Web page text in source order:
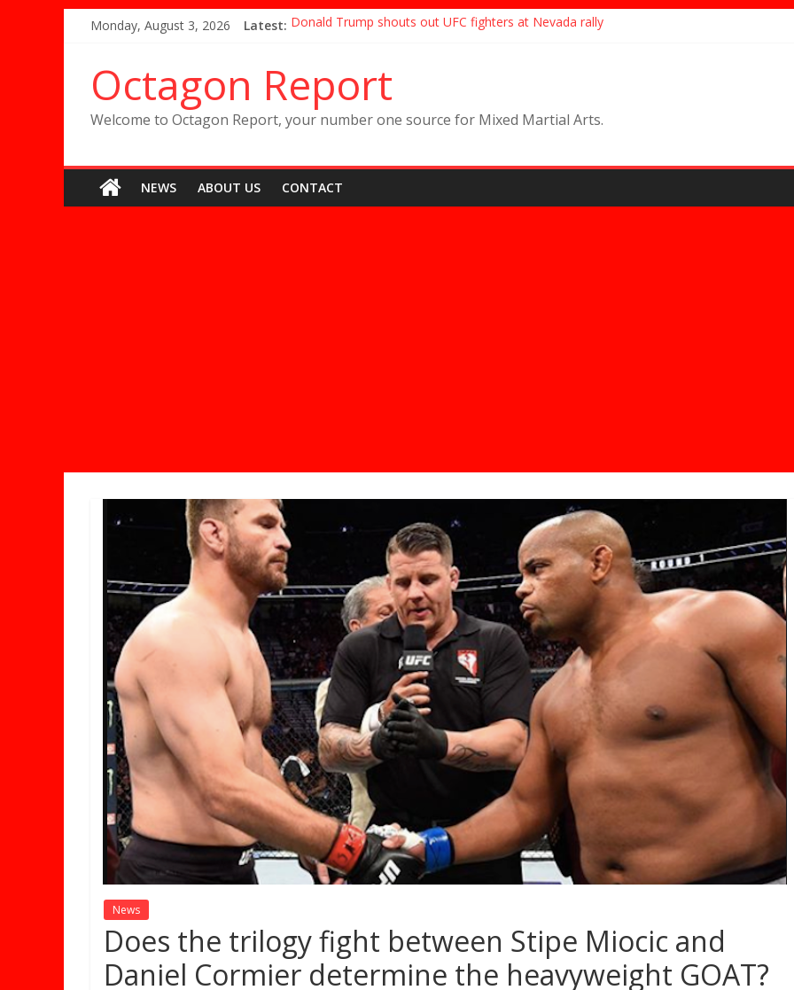
Monday, August 3, 2026 Latest: Donald Trump shouts out UFC fighters at Nevada rally
Paige VanZant is set to make her Bare Knuckle Fighting Championships debut,
Halle Berry’s MMA movie ‘Bruised’ sells to Netflix, features UFC champ Valentina
Octagon Report
Welcome to Octagon Report, your number one source for Mixed Martial Arts.
NEWS ABOUT US CONTACT
News
Does the trilogy fight between Stipe Miocic and
Daniel Cormier determine the heavyweight GOAT?